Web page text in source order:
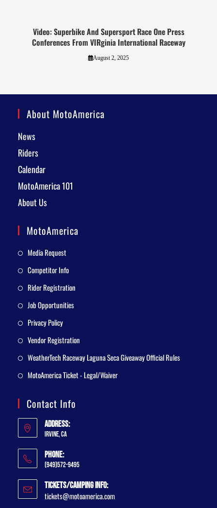
Video: Superbike And Supersport Race One Press
Conferences From VIRginia International Raceway
August 2, 2025
About MotoAmerica
News
Riders
Calendar
MotoAmerica 101
About Us
MotoAmerica
Media Request
Competitor Info
Rider Registration
Job Opportunities
Privacy Policy
Vendor Registration
WeatherTech Raceway Laguna Seca Giveaway Official Rules
MotoAmerica Ticket - Legal/Waiver
Contact Info
Address:
Irvine, CA
Phone:
(949)572-9495
Tickets/Camping Info:
tickets@motoamerica.com